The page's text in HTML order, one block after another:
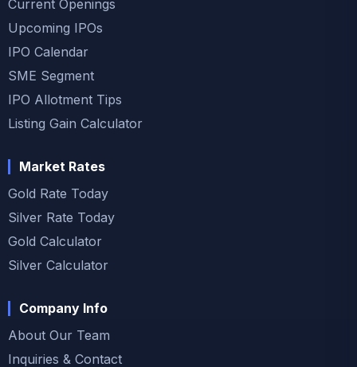
Current Openings
Upcoming IPOs
IPO Calendar
SME Segment
IPO Allotment Tips
Listing Gain Calculator
Market Rates
Gold Rate Today
Silver Rate Today
Gold Calculator
Silver Calculator
Company Info
About Our Team
Inquiries & Contact